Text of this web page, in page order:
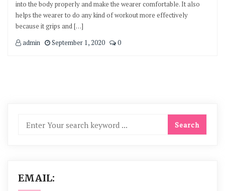
into the body properly and make the wearer comfortable. It also
helps the wearer to do any kind of workout more effectively
because it grips and […]
admin
September 1, 2020 0
EMAIL: